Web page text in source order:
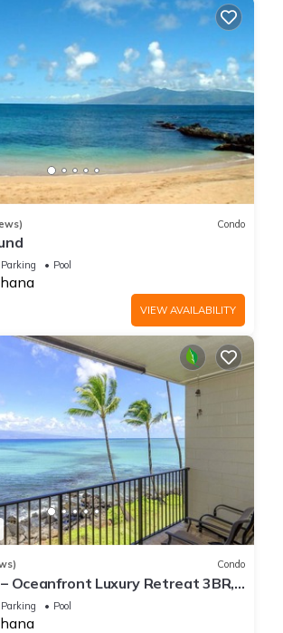
Condo
Parking Pool
VIEW AVAILABILITY
Condo
Oceanfront Luxury Retreat 3BR,
Views
Parking Pool